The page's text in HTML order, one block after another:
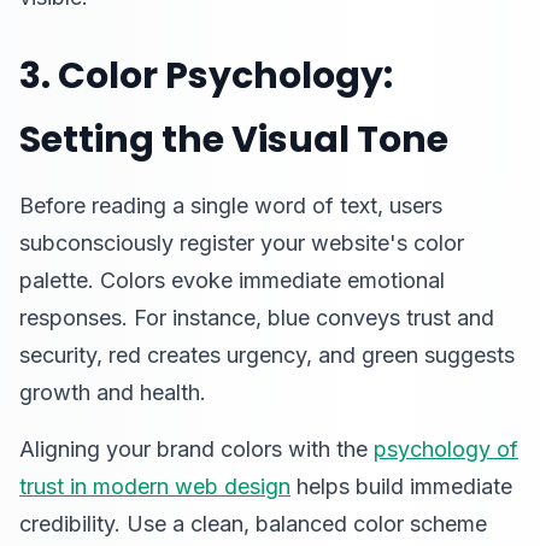
3. Color Psychology:
Setting the Visual Tone
Before reading a single word of text, users
subconsciously register your website's color
palette. Colors evoke immediate emotional
responses. For instance, blue conveys trust and
security, red creates urgency, and green suggests
growth and health.
Aligning your brand colors with the psychology of
trust in modern web design helps build immediate
credibility. Use a clean, balanced color scheme